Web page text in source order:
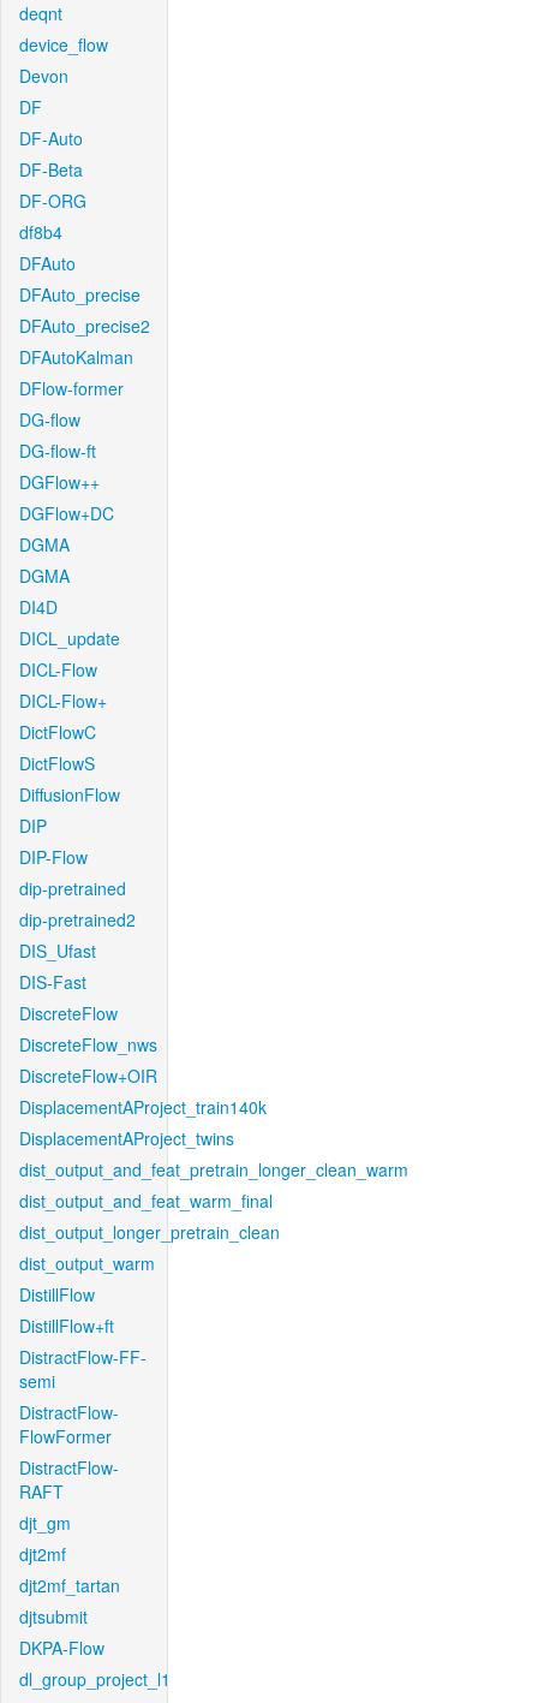
deqnt
device_flow
Devon
DF
DF-Auto
DF-Beta
DF-ORG
df8b4
DFAuto
DFAuto_precise
DFAuto_precise2
DFAutoKalman
DFlow-former
DG-flow
DG-flow-ft
DGFlow++
DGFlow+DC
DGMA
DGMA
DI4D
DICL_update
DICL-Flow
DICL-Flow+
DictFlowC
DictFlowS
DiffusionFlow
DIP
DIP-Flow
dip-pretrained
dip-pretrained2
DIS_Ufast
DIS-Fast
DiscreteFlow
DiscreteFlow_nws
DiscreteFlow+OIR
DisplacementAProject_train140k
DisplacementAProject_twins
dist_output_and_feat_pretrain_longer_clean_warm
dist_output_and_feat_warm_final
dist_output_longer_pretrain_clean
dist_output_warm
DistillFlow
DistillFlow+ft
DistractFlow-FF-
semi
DistractFlow-
FlowFormer
DistractFlow-
RAFT
djt_gm
djt2mf
djt2mf_tartan
djtsubmit
DKPA-Flow
dl_group_project_l1